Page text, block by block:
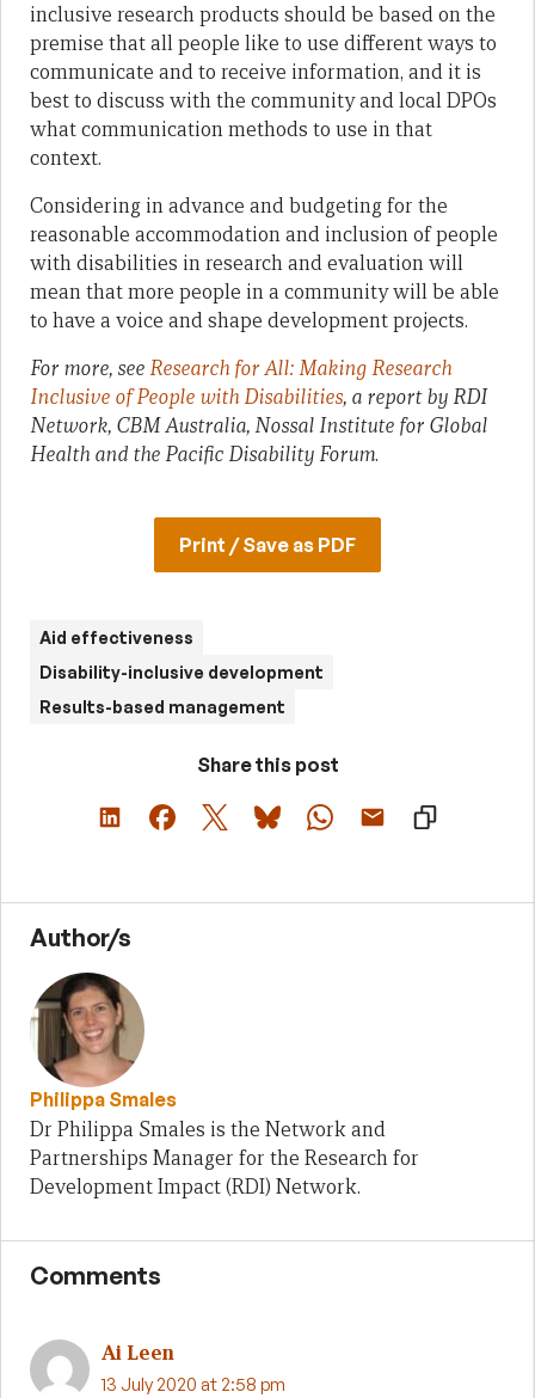
inclusive research products should be based on the
premise that all people like to use different ways to
communicate and to receive information, and it is
best to discuss with the community and local DPOs
what communication methods to use in that
context.
Considering in advance and budgeting for the
reasonable accommodation and inclusion of people
with disabilities in research and evaluation will
mean that more people in a community will be able
to have a voice and shape development projects.
For more, seeResearch for All: Making Research
Inclusive of People with Disabilities, a report by RDI
Network, CBM Australia, Nossal Institute for Global
Health and the Pacific Disability Forum.
Print / Save as PDF
Aid effectiveness
Disability-inclusive development
Results-based management
Share this post
Author/s
Philippa Smales
Dr Philippa Smales is the Network and
Partnerships Manager for the Research for
Development Impact (RDI) Network.
Comments
Ai Leen
13 July 2020 at 2:58 pm